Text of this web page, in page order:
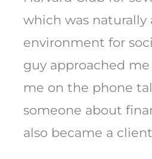
which was naturally
environment for
guy approached
me on the phone
someone about
also became a